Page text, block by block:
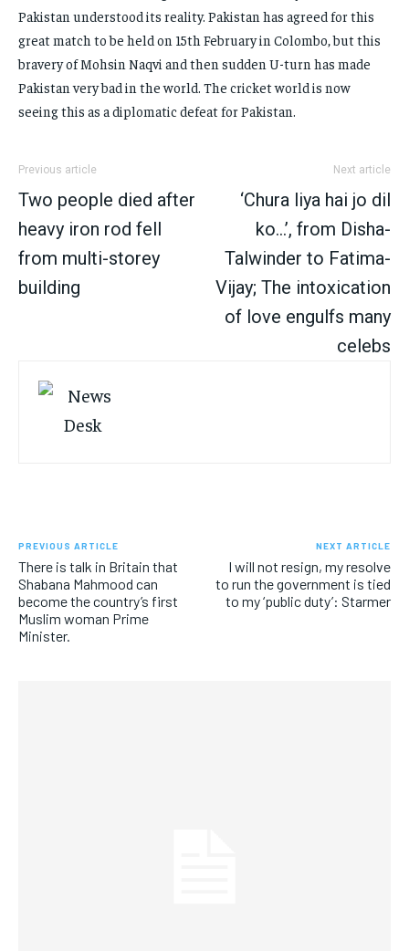
Pakistan understood its reality. Pakistan has agreed for this
great match to be held on 15th February in Colombo, but this
bravery of Mohsin Naqvi and then sudden U-turn has made
Pakistan very bad in the world. The cricket world is now
seeing this as a diplomatic defeat for Pakistan.
Previous article
Two people died after
heavy iron rod fell
from multi-storey
building
Next article
‘Chura liya hai jo dil
ko…’, from Disha-
Talwinder to Fatima-
Vijay; The intoxication
of love engulfs many
celebs
PREVIOUS ARTICLE
There is talk in Britain that
Shabana Mahmood can
become the country’s first
Muslim woman Prime
Minister.
NEXT ARTICLE
I will not resign, my resolve
to run the government is tied
to my ‘public duty’: Starmer